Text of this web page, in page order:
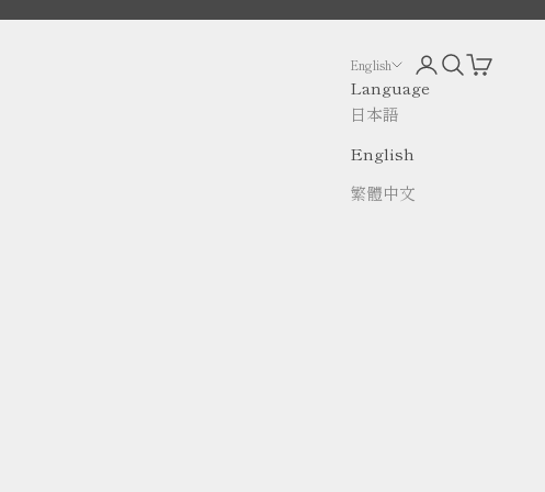
English
Language
日本語
English
繁體中文
Open account
Open search
Open cart